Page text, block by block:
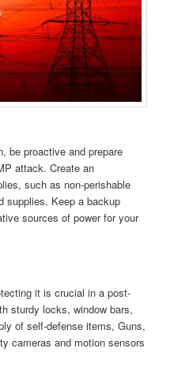
be proactive and prepare
attack. Create an
such as non-perishable
supplies. Keep a backup
sources of power for your
it is crucial in a post-
sturdy locks, window bars,
of self-defense items, Guns,
cameras and motion sensors